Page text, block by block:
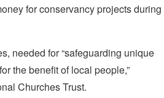
for conservancy projects during
needed for “safeguarding unique
the benefit of local people,”
Churches Trust.